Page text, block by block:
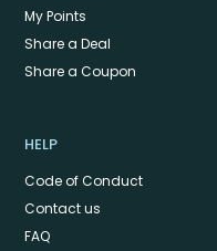
My Points
Share a Deal
Share a Coupon
HELP
Code of Conduct
Contact us
FAQ